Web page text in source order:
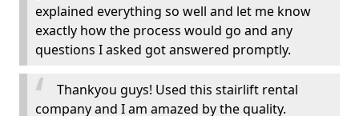
explained everything so well and let me know
exactly how the process would go and any
questions I asked got answered promptly.
Thankyou guys! Used this stairlift rental
company and I am amazed by the quality.